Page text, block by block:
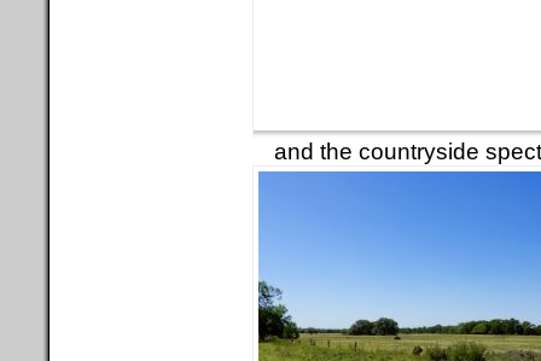
and the countryside